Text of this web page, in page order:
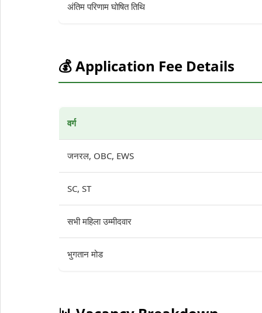
अंतिम परिणाम घोषित तिथि
💰 Application Fee Details
वर्ग
जनरल, OBC, EWS
SC, ST
सभी महिला उम्मीदवार
भुगतान मोड